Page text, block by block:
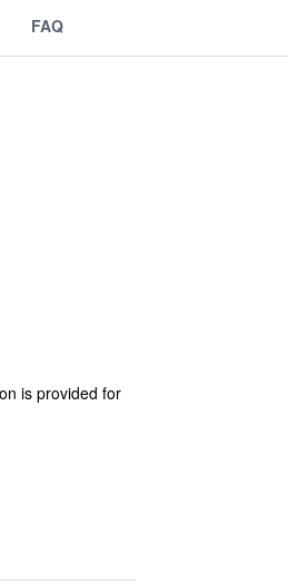
FAQ
is provided for